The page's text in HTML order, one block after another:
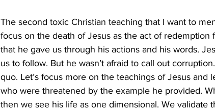
The second toxic Christian teaching that I want to
focus on the death of Jesus as the act of redemption
that he gave us through his actions and his words.
us to follow. But he wasn’t afraid to call out
quo. Let’s focus more on the teachings of Jesus and
who were threatened by the example he provided.
then we see his life as one dimensional. We validate